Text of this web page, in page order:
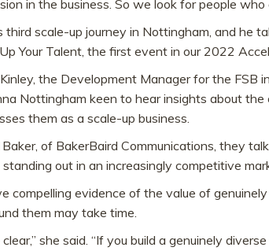
in the business. So we look for people
third scale-up journey in Nottingham, and
Your Talent, the first event in our 2022
the Development Manager for the
Nottingham keen to hear insights about
them as a scale-up business.
Baker, of BakerBaird Communications, they
out in an increasingly competitive
compelling evidence of the value of
them may take time.
she said. “If you build a genuinely